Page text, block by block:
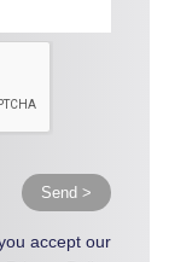
Send >
accept our